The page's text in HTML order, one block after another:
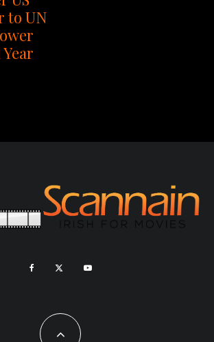
to UN